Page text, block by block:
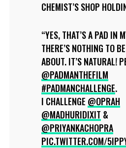
CHEMIST’S SHOP
YES, THAT’S A PAD IN
THERE’S NOTHING TO
ABOUT. IT’S NATURAL!
@PADMANTHEFILM
#PADMANCHALLENGE.
I CHALLENGE @OPRAH
@MADHURIDIXIT &
@PRIYANKACHOPRA
PIC.TWITTER.COM/